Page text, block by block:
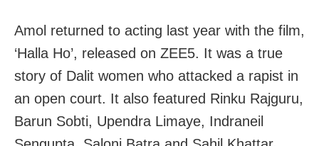
Amol returned to acting last year with the film,
‘Halla Ho’, released on ZEE5. It was a true
story of Dalit women who attacked a rapist in
an open court. It also featured Rinku Rajguru,
Barun Sobti, Upendra Limaye, Indraneil